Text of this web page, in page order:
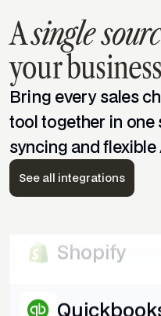
Asingle
your business
Bring every sales
tool together in one
syncing and flexible
See all integrations
Amazon
Shopify